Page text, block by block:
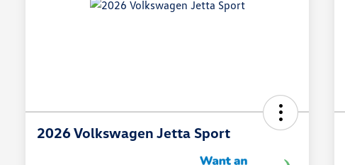
2026 Volkswagen Jetta Sport